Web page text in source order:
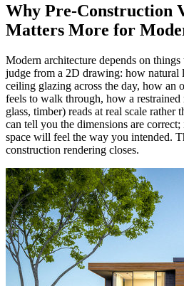
Why Pre-Construction
Matters More for
Modern architecture depends on
judge from a 2D drawing: how natural
ceiling glazing across the day, how an
feels to walk through, how a restrained
glass, timber) reads at real scale rather
can tell you the dimensions are
space will feel the way you intended.
construction rendering closes.